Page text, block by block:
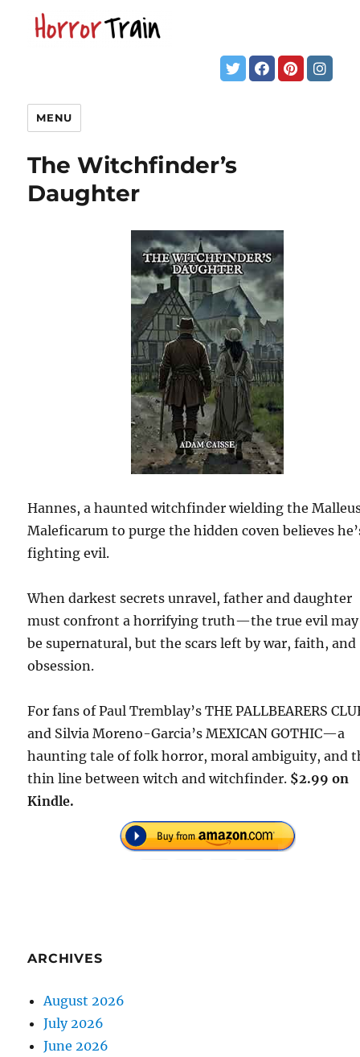
MENU
The Witchfinder’s
Daughter
Hannes, a haunted witchfinder wielding the
Maleficarum to purge the hidden coven believes
fighting evil.
When darkest secrets unravel, father and daughter
must confront a horrifying truth—the true evil
be supernatural, but the scars left by war, faith, and
obsession.
For fans of Paul Tremblay’s THE PALLBEARERS
and Silvia Moreno-Garcia’s MEXICAN GOTHIC—a
haunting tale of folk horror, moral ambiguity, and
thin line between witch and witchfinder. $2.99 on
Kindle.
ARCHIVES
August 2026
July 2026
June 2026